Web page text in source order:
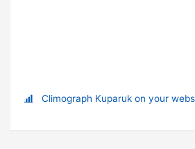
Climograph Kuparuk on your